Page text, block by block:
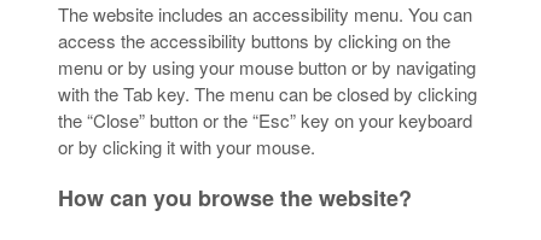
The website includes an accessibility menu. You can
access the accessibility buttons by clicking on the
menu or by using your mouse button or by navigating
with the Tab key. The menu can be closed by clicking
the “Close” button or the “Esc” key on your keyboard
or by clicking it with your mouse.
How can you browse the website?